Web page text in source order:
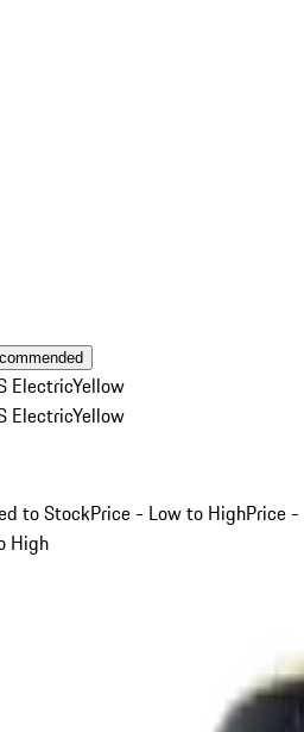
ElectricYellow
ElectricYellow
to StockPrice - Low to HighPrice -
High